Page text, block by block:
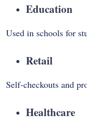
Education
Used in schools for
Retail
Self-checkouts and
Healthcare